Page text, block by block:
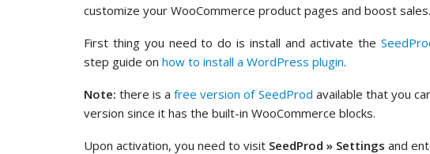
customize your WooCommerce product pages and boost sales.
First thing you need to do is install and activate the
step guide on how to install a WordPress plugin.
Note: there is afree version of SeedProd available that you
version since it has the built-in WooCommerce blocks.
Upon activation, you need to visit SeedProd » Settings and